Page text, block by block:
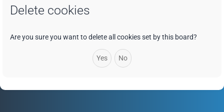
Delete cookies
Are you sure you want to delete all cookies set by this board?